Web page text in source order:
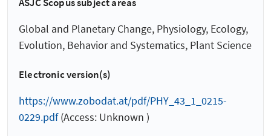
Global and Planetary Change, Physiology, Ecology,
Evolution, Behavior and Systematics, Plant Science
Electronic version(s)
https://www.zobodat.at/pdf/PHY_43_1_0215-
0229.pdf(Access: Unknown )